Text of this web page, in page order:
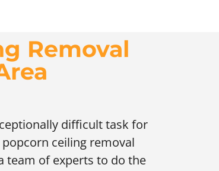
Removal
difficult task for
ceiling removal
team of experts to do the